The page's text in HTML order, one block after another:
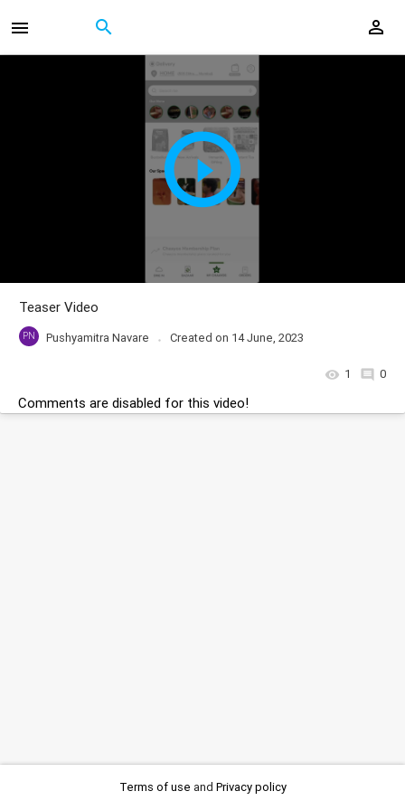
Teaser Video
PN Pushyamitra Navare Created on 14 June, 2023
1 0
Comments are disabled for this video!
Terms of use and Privacy policy